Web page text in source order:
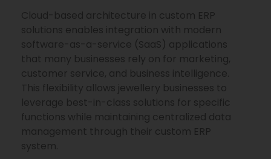
Cloud-based architecture in custom ERP
solutions enables integration with modern
software-as-a-service (SaaS) applications
that many businesses rely on for marketing,
customer service, and business intelligence.
This flexibility allows jewellery businesses to
leverage best-in-class solutions for specific
functions while maintaining centralized data
management through their custom ERP
system.